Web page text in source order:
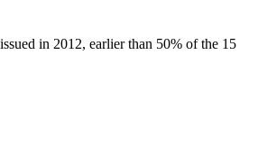
in 2012, earlier than 50% of the 15